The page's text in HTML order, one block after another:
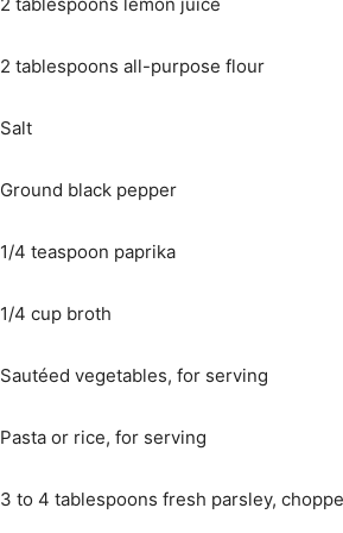
2 tablespoons all-purpose flour
Salt
Ground black pepper
1/4 teaspoon paprika
1/4 cup broth
Sautéed vegetables, for serving
Pasta or rice, for serving
3 to 4 tablespoons fresh parsley,